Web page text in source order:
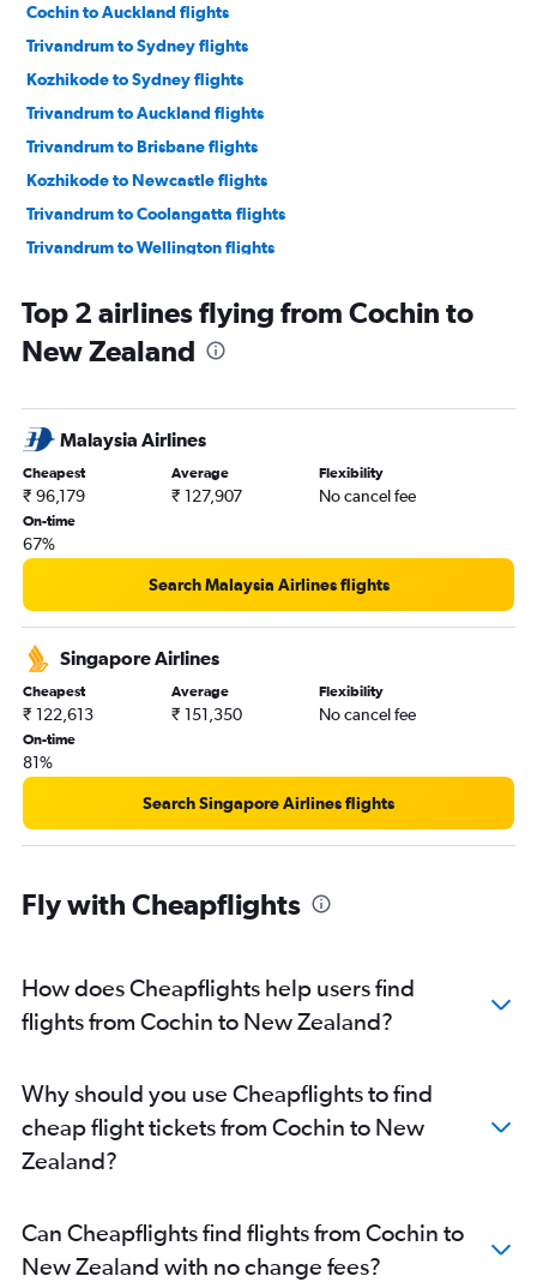
Cochin to Auckland flights
Trivandrum to Sydney flights
Kozhikode to Sydney flights
Trivandrum to Auckland flights
Trivandrum to Brisbane flights
Kozhikode to Newcastle flights
Trivandrum to Coolangatta flights
Trivandrum to Wellington flights
Trivandrum to Maroochydore flights
Top 2 airlines flying from Cochin to
New Zealand
Malaysia Airlines
Cheapest
₹ 96,179
Average
₹ 127,907
Flexibility
No cancel fee
On-time
67%
Search Malaysia Airlines flights
Singapore Airlines
Cheapest
₹ 122,613
Average
₹ 151,350
Flexibility
No cancel fee
On-time
81%
Search Singapore Airlines flights
Fly with Cheapflights
How does Cheapflights help users find
flights from Cochin to New Zealand?
Why should you use Cheapflights to find
cheap flight tickets from Cochin to New
Zealand?
Can Cheapflights find flights from Cochin to
New Zealand with no change fees?